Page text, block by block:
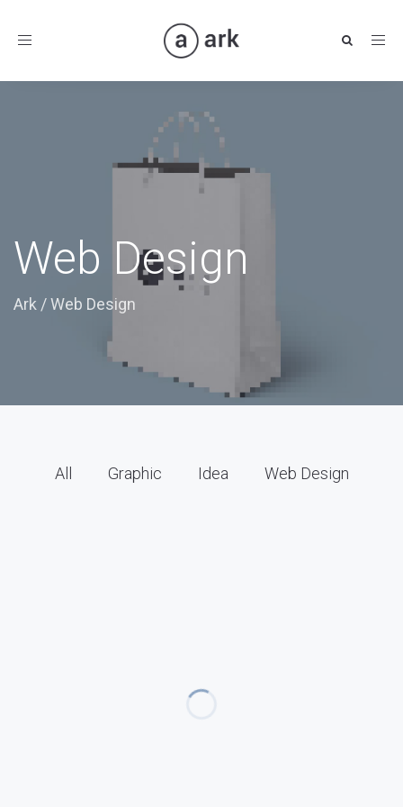
Toggle
Web Design
Ark /Web Design
All Graphic Idea Web Design